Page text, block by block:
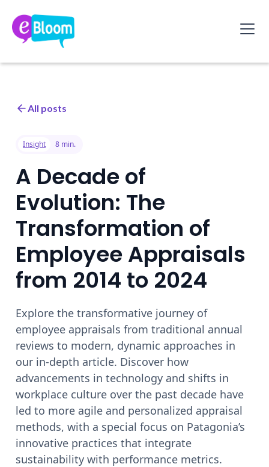
All posts
Insight 8 min.
A Decade of
Evolution: The
Transformation of
Employee Appraisals
from 2014 to 2024
Explore the transformative journey of
employee appraisals from traditional annual
reviews to modern, dynamic approaches in
our in-depth article. Discover how
advancements in technology and shifts in
workplace culture over the past decade have
led to more agile and personalized appraisal
methods, with a special focus on Patagonia’s
innovative practices that integrate
sustainability with performance metrics.